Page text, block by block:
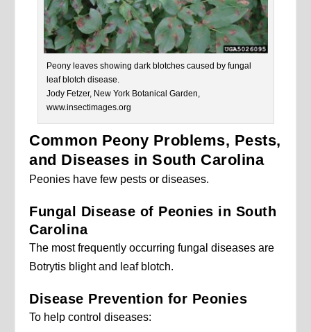
Peony leaves showing dark blotches caused by fungal
leaf blotch disease.
Jody Fetzer, New York Botanical Garden,
www.insectimages.org
Common Peony Problems, Pests,
and Diseases in South Carolina
Peonies have few pests or diseases.
Fungal Disease of Peonies in South
Carolina
The most frequently occurring fungal diseases are
Botrytis blight and leaf blotch.
Disease Prevention for Peonies
To help control diseases: